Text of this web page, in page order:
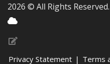
2026 © All Rights Reserved.
Privacy Statement | Terms